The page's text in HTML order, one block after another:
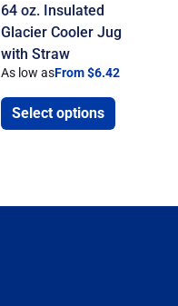
64 oz. Insulated
Glacier Cooler Jug
with Straw
As low asFrom $6.42
Select options